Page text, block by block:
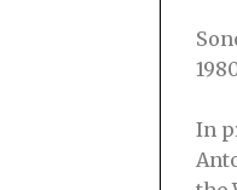
In